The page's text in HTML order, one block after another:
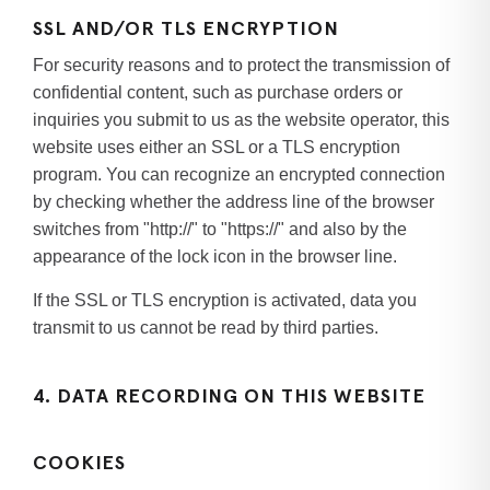
SSL AND/OR TLS ENCRYPTION
For security reasons and to protect the transmission of
confidential content, such as purchase orders or
inquiries you submit to us as the website operator, this
website uses either an SSL or a TLS encryption
program. You can recognize an encrypted connection
by checking whether the address line of the browser
switches from "http://" to "https://" and also by the
appearance of the lock icon in the browser line.
If the SSL or TLS encryption is activated, data you
transmit to us cannot be read by third parties.
4. DATA RECORDING ON THIS WEBSITE
COOKIES